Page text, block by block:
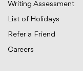
Writing Assessment
List of Holidays
Refer a Friend
Careers